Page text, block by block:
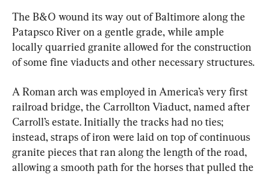
The B&O wound its way out of Baltimore along the
Patapsco River on a gentle grade, while ample
locally quarried granite allowed for the construction
of some fine viaducts and other necessary structures.
A Roman arch was employed in America’s very first
railroad bridge, the Carrollton Viaduct, named after
Carroll’s estate. Initially the tracks had no ties;
instead, straps of iron were laid on top of continuous
granite pieces that ran along the length of the road,
allowing a smooth path for the horses that pulled the